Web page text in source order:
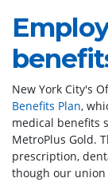
New York City's
Benefits Plan,
medical benefits
MetroPlus Gold.
prescription,
though our union